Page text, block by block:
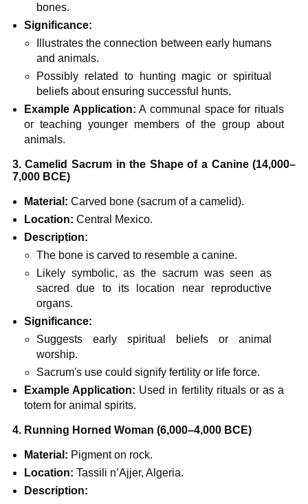
bones.
Significance:
Illustrates the connection between early humans
and animals.
Possibly related to hunting magic or spiritual
beliefs about ensuring successful hunts.
Example Application: A communal space for rituals
or teaching younger members of the group about
animals.
3. Camelid Sacrum in the Shape of a Canine (14,000–
7,000 BCE)
Material: Carved bone (sacrum of a camelid).
Location: Central Mexico.
Description:
The bone is carved to resemble a canine.
Likely symbolic, as the sacrum was seen as
sacred due to its location near reproductive
organs.
Significance:
Suggests early spiritual beliefs or animal
worship.
Sacrum's use could signify fertility or life force.
Example Application: Used in fertility rituals or as a
totem for animal spirits.
4. Running Horned Woman (6,000–4,000 BCE)
Material: Pigment on rock.
Location: Tassili n’Ajjer, Algeria.
Description: